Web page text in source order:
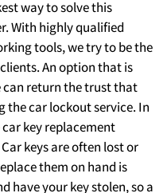
way to solve this
With highly qualified
tools, we try to be the
An option that is
can return the trust that
the car lockout service. In
key replacement
keys are often lost or
them on hand is
have your key stolen, so a